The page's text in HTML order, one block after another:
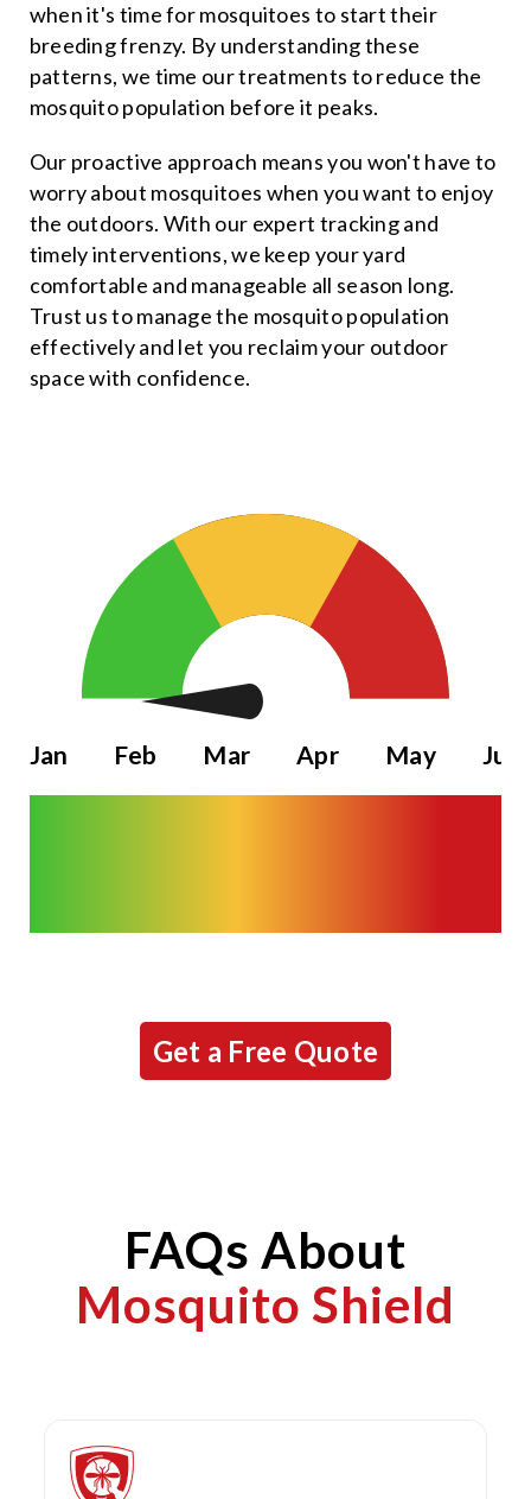
when it's time for mosquitoes to start their
breeding frenzy. By understanding these
patterns, we time our treatments to reduce the
mosquito population before it peaks.
Our proactive approach means you won't have to
worry about mosquitoes when you want to enjoy
the outdoors. With our expert tracking and
timely interventions, we keep your yard
comfortable and manageable all season long.
Trust us to manage the mosquito population
effectively and let you reclaim your outdoor
space with confidence.
Jan Feb Mar Apr May Jun
Get a Free Quote
FAQs About
Mosquito Shield